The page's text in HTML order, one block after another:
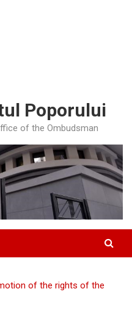
Poporului
of the Ombudsman
of the rights of the